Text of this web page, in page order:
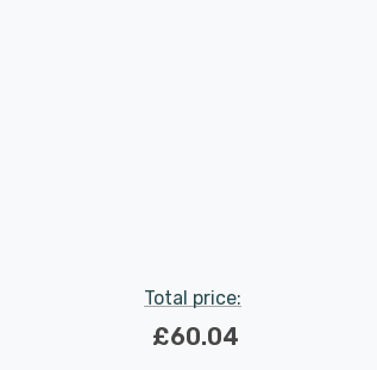
Total price:
£60.04